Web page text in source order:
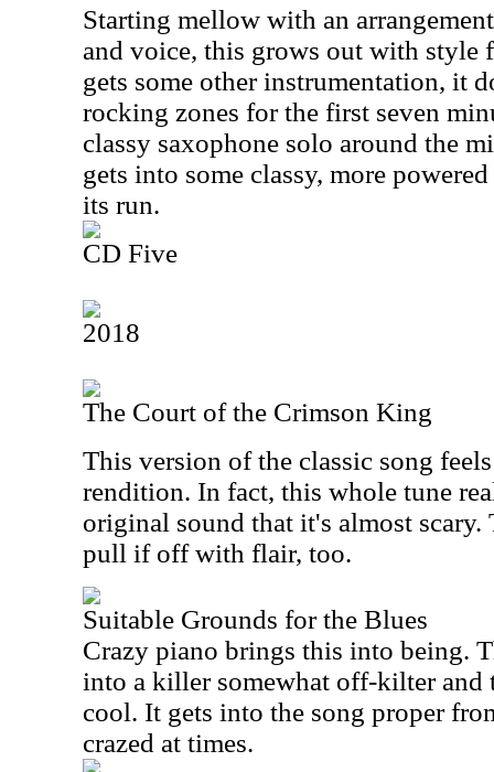
Starting mellow with an
and voice, this grows out with style
gets some other instrumentation, it
rocking zones for the first seven
classy saxophone solo around the
gets into some classy, more
its run.
CD Five
2018
The Court of the Crimson King
This version of the classic song
rendition. In fact, this whole tune
original sound that it's almost scary.
pull if off with flair, too.
Suitable Grounds for the Blues
Crazy piano brings this into being.
into a killer somewhat off-kilter and
cool. It gets into the song proper
crazed at times.